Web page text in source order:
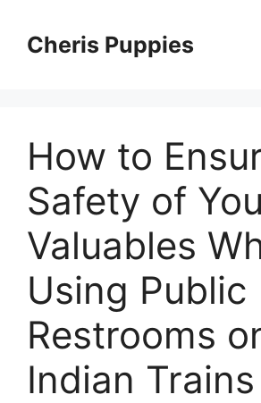
contentCheris Puppies
How to
Safety of
Valuables
Using Public
Restrooms
Indian Trains